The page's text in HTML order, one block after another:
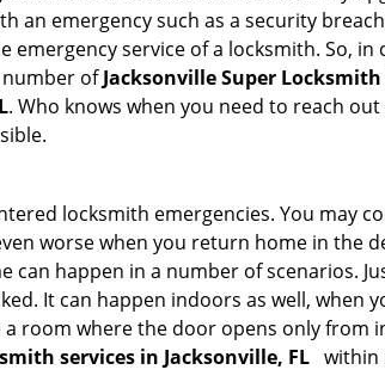
an emergency such as a security
service of a locksmith. So, in
number ofJacksonville Super
. Who knows when you need to reach
locksmith emergencies. You may
worse when you return home in the
happen in a number of scenarios.
It can happen indoors as well, when
room where the door opens only from
services in Jacksonville, FL within